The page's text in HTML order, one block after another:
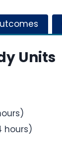
Units
hours)